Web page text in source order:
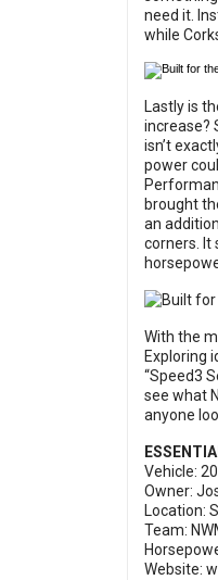
need it.
while
Lastly is
increase?
isn’t
power
brought
an
corners. It
With the
Exploring
“Speed3
see what
anyone
Vehicle:
Owner:
Location:
Team:
Website: